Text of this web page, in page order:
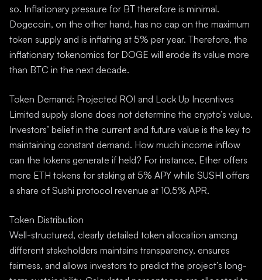
so. Inflationary pressure for BT therefore is minimal.
Dogecoin, on the other hand, has no cap on the maximum
token supply and is inflating at 5% per year. Therefore, the
inflationary tokenomics for DOGE will erode its value more
than BTC in the next decade.
Token Demand: Projected ROI and Lock Up Incentives
Limited supply alone does not determine the crypto’s value.
Investors’ belief in the current and future value is the key to
maintaining constant demand. How much income inflow
can the tokens generate if held? For instance, Ether offers
more ETH tokens for staking at 5% APY while SUSHI offers
a share of Sushi protocol revenue at 10.5% APR.
Token Distribution
Well-structured, clearly detailed token allocation among
different stakeholders maintains transparency, ensures
fairness, and allows investors to predict the project’s long-